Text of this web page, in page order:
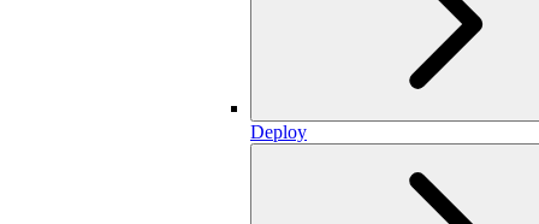
Deploy